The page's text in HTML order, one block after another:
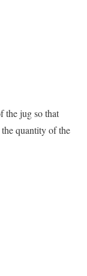
the jug so that
quantity of the